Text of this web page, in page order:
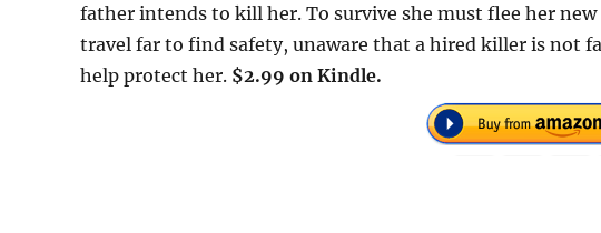
father intends to kill her. To survive she must flee her
travel far to find safety, unaware that a hired killer is not
help protect her. $2.99 on Kindle.